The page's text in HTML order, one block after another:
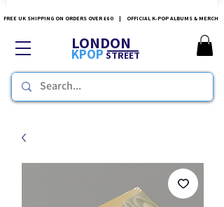
FREE UK SHIPPING ON ORDERS OVER £60 | OFFICIAL K-POP ALBUMS & MERCH
LONDON
KPOPSTREET